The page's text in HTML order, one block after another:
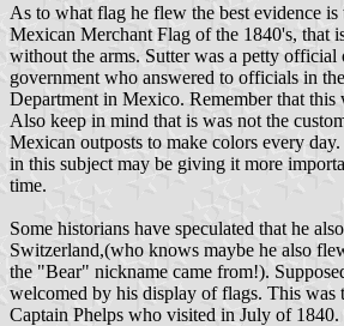
As to what flag he flew the best evidence
Mexican Merchant Flag of the 1840's, that
without the arms. Sutter was a petty official
government who answered to officials in
Department in Mexico. Remember that this
Also keep in mind that is was not the
Mexican outposts to make colors every
in this subject may be giving it more
time.
Some historians have speculated that he
Switzerland,(who knows maybe he also
the "Bear" nickname came from!).
welcomed by his display of flags. This was
Captain Phelps who visited in July of 1840.